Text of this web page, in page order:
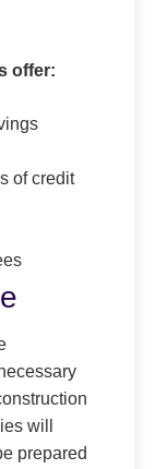
offer:
of credit
will
prepared